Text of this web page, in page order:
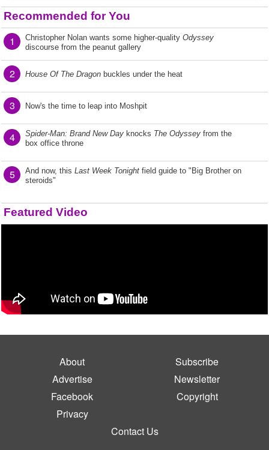
Recommended for You
1 Christopher Nolan wants some higher-quality Odyssey
discourse from the peanut gallery
2 House Of The Dragon buckles under the heat
3 Now's the time to leap into Moshpit
4 Spider-Man: Brand New Day knocks The Odyssey from the
box office throne
5 And now, this Last Week Tonight field guide to "Big Brother on
steroids"
Featured Video
About
Subscribe
Advertise
Newsletter
Facebook
Copyright
Privacy
Contact Us